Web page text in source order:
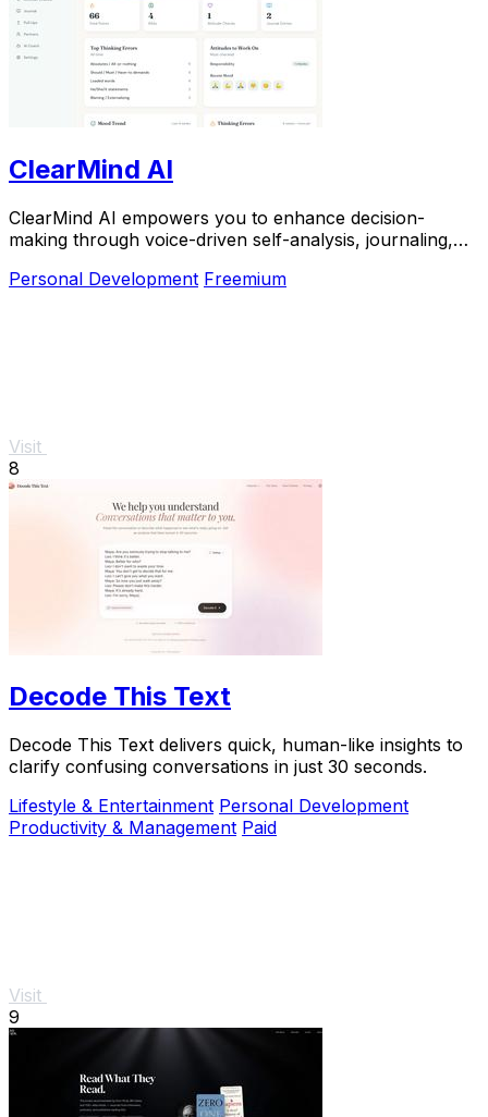
ClearMind AI
ClearMind AI empowers you to enhance decision-
making through voice-driven self-analysis, journaling,
Personal Development Freemium
Visit
8
Decode This Text
Decode This Text delivers quick, human-like insights to
clarify confusing conversations in just 30 seconds.
Lifestyle & Entertainment Personal Development
Productivity & Management Paid
Visit
9